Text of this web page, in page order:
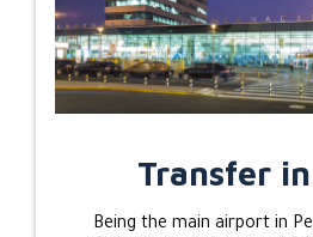
Transfer
Being the main airport in